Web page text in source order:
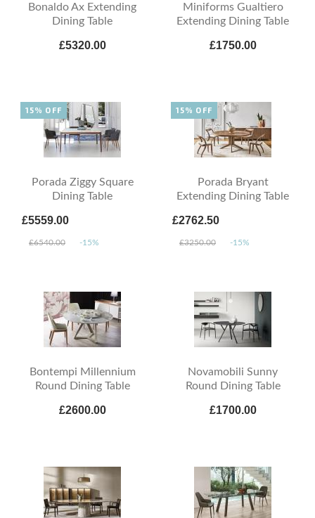
Bonaldo Ax Extending
Dining Table
£5320.00
Miniforms Gualtiero
Extending Dining Table
£1750.00
Porada Ziggy Square
Dining Table
£5559.00
£6540.00 -15%
15% OFF
Porada Bryant
Extending Dining Table
£2762.50
£3250.00 -15%
15% OFF
Bontempi Millennium
Round Dining Table
£2600.00
Novamobili Sunny
Round Dining Table
£1700.00